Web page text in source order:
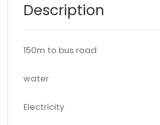
Description
150m to bus road
water
Electricity